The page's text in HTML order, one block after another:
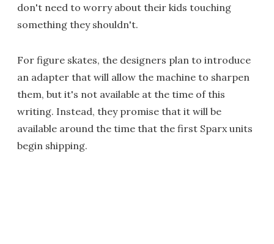
don't need to worry about their kids touching
something they shouldn't.
For figure skates, the designers plan to introduce
an adapter that will allow the machine to sharpen
them, but it's not available at the time of this
writing. Instead, they promise that it will be
available around the time that the first Sparx units
begin shipping.